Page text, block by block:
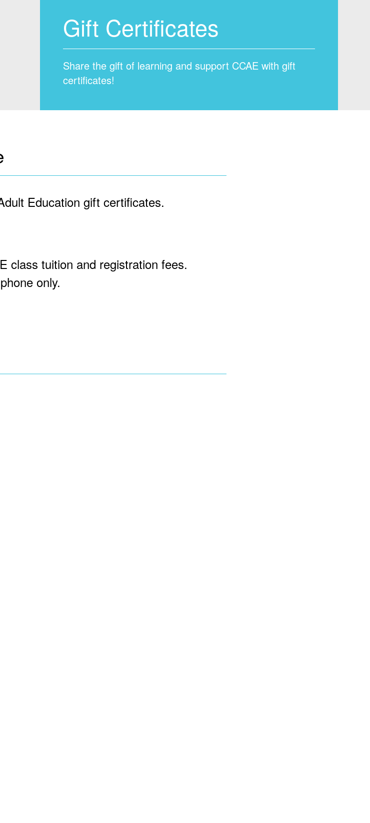
Gift Certificates
Share the gift of learning and support CCAE with gift
certificates!
Education gift certificates.
class tuition and registration fees.
only.